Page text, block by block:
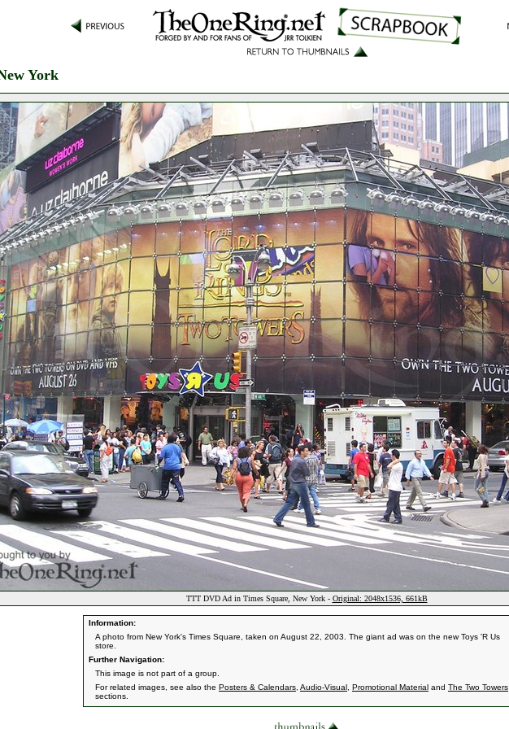
York
TTT DVD Ad in Times Square, New York - Original: 2048x1536, 661kB
Information:
A photo from New York's Times Square, taken on August 22, 2003. The giant ad was on the new Toys 'R Us
store.
Further Navigation:
This image is not part of a group.
For related images, see also the Posters & Calendars Audio-Visual Promotional Material and The Two Towers
sections.